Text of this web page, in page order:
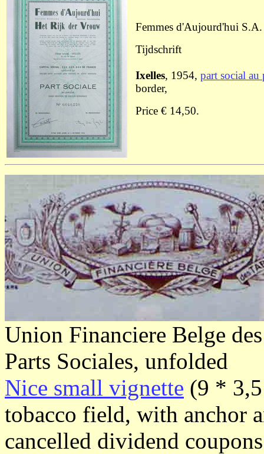
Femmes d'Aujourd'hui
Tijdschrift
Ixelles, 1954, part social au
border,
Price € 14,50.
Union Financiere Belge
Parts Sociales, unfolded
Nice small vignette (9 *
tobacco field, with anchor
cancelled dividend